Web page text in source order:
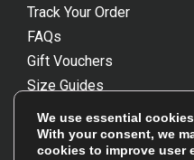
Track Your Order
FAQs
Gift Vouchers
Size Guides
Unsubscribe
Reviews Powered By
We use essential
With your consent, we
cookies to improve user